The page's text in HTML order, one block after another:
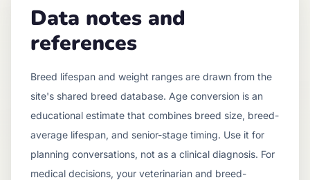
Data notes and
references
Breed lifespan and weight ranges are drawn from the
site's shared breed database. Age conversion is an
educational estimate that combines breed size, breed-
average lifespan, and senior-stage timing. Use it for
planning conversations, not as a clinical diagnosis. For
medical decisions, your veterinarian and breed-